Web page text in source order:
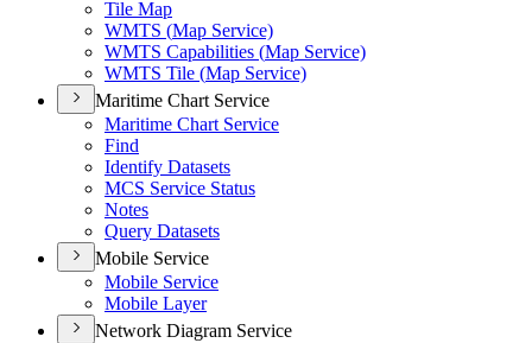
Tile Map
WMTS (Map Service)
WMTS Capabilities (Map Service)
WMTS Tile (Map Service)
Maritime Chart Service
Maritime Chart Service
Find
Identify Datasets
MCS Service Status
Notes
Query Datasets
Mobile Service
Mobile Service
Mobile Layer
Network Diagram Service